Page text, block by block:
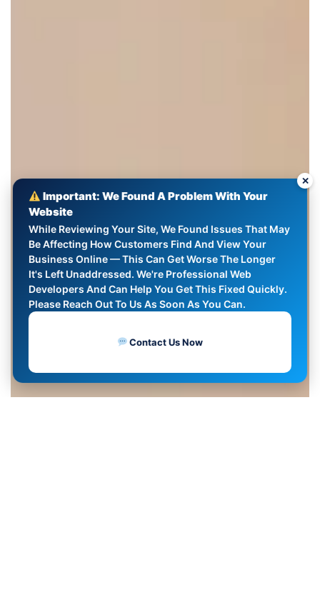
Important: We Found A Problem With Your
Website
While Reviewing Your Site, We Found Issues That May
Be Affecting How Customers Find And View Your
Business Online — This Can Get Worse The Longer
It's Left Unaddressed. We're Professional Web
Developers And Can Help You Get This Fixed Quickly.
Please Reach Out To Us As Soon As You Can.
Contact Us Now
✕